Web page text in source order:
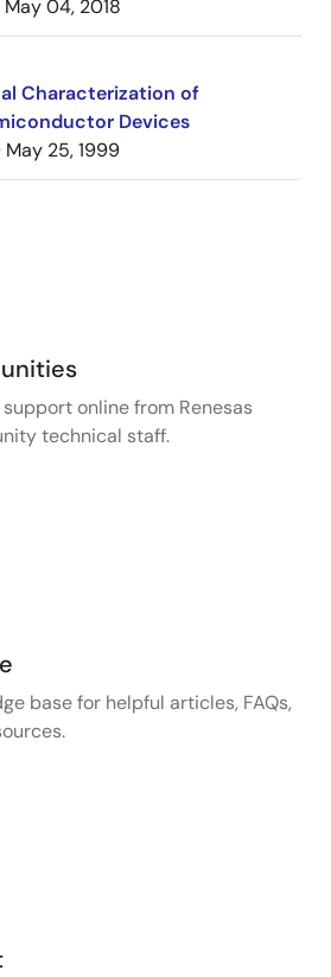
May 04, 2018
Characterization of
Devices
May 25, 1999
online from Renesas
technical staff.
base for helpful articles, FAQs,